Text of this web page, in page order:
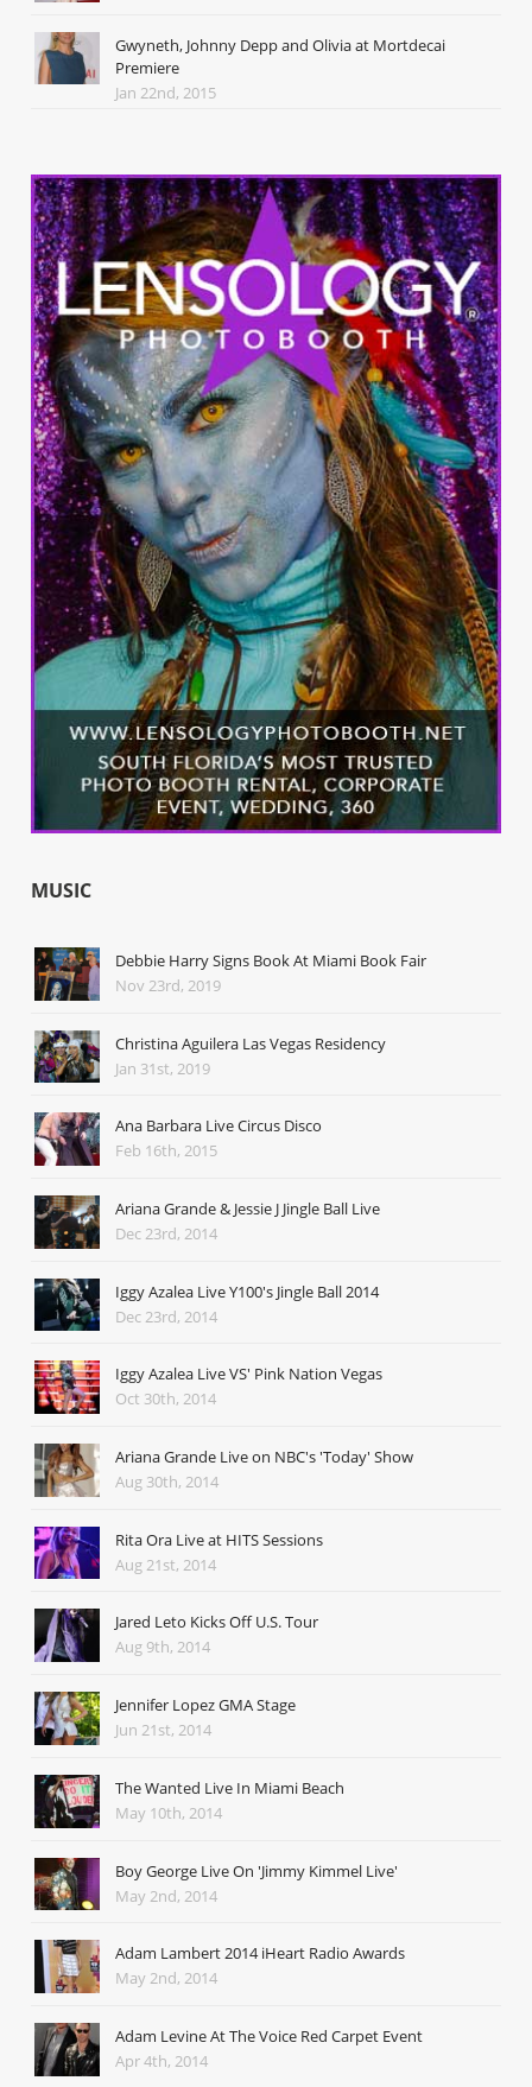
Gwyneth, Johnny Depp and Olivia at Mortdecai
Premiere
Jan 22nd, 2015
MUSIC
Debbie Harry Signs Book At Miami Book Fair
Nov 23rd, 2019
Christina Aguilera Las Vegas Residency
Jan 31st, 2019
Ana Barbara Live Circus Disco
Feb 16th, 2015
Ariana Grande & Jessie J Jingle Ball Live
Dec 23rd, 2014
Iggy Azalea Live Y100's Jingle Ball 2014
Dec 23rd, 2014
Iggy Azalea Live VS' Pink Nation Vegas
Oct 30th, 2014
Ariana Grande Live on NBC's 'Today' Show
Aug 30th, 2014
Rita Ora Live at HITS Sessions
Aug 21st, 2014
Jared Leto Kicks Off U.S. Tour
Aug 9th, 2014
Jennifer Lopez GMA Stage
Jun 21st, 2014
The Wanted Live In Miami Beach
May 10th, 2014
Boy George Live On 'Jimmy Kimmel Live'
May 2nd, 2014
Adam Lambert 2014 iHeart Radio Awards
May 2nd, 2014
Adam Levine At The Voice Red Carpet Event
Apr 4th, 2014